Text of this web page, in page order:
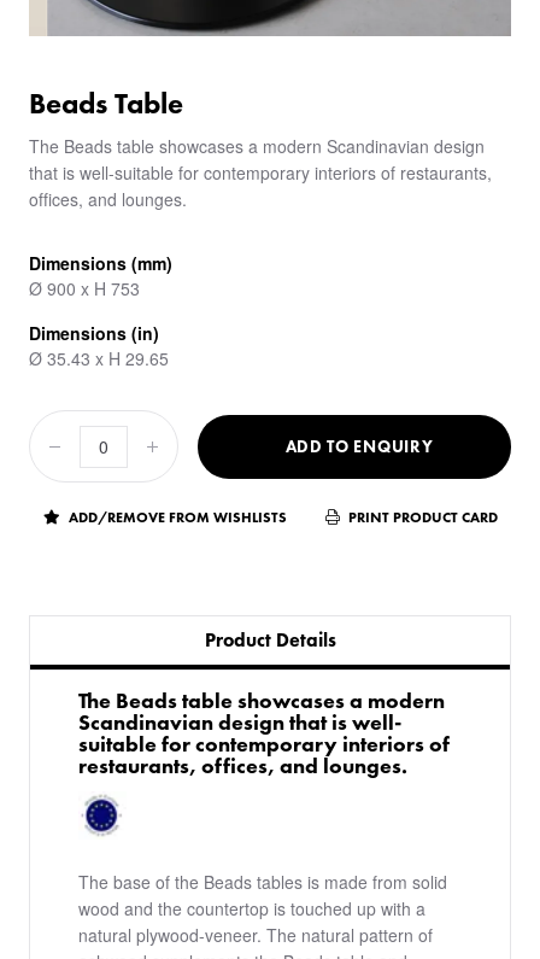
Beads Table
The Beads table showcases a modern Scandinavian design
that is well-suitable for contemporary interiors of restaurants,
offices, and lounges.
Dimensions (mm)
Ø 900 x H 753
Dimensions (in)
Ø 35.43 x H 29.65
ADD TO ENQUIRY
ADD/REMOVE FROM WISHLISTS PRINT PRODUCT CARD
Product Details
The Beads table showcases a modern
Scandinavian design that is well-
suitable for contemporary interiors of
restaurants, offices, and lounges.
The base of the Beads tables is made from solid
wood and the countertop is touched up with a
natural plywood-veneer. The natural pattern of